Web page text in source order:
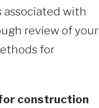
associated with
review of your
for
construction